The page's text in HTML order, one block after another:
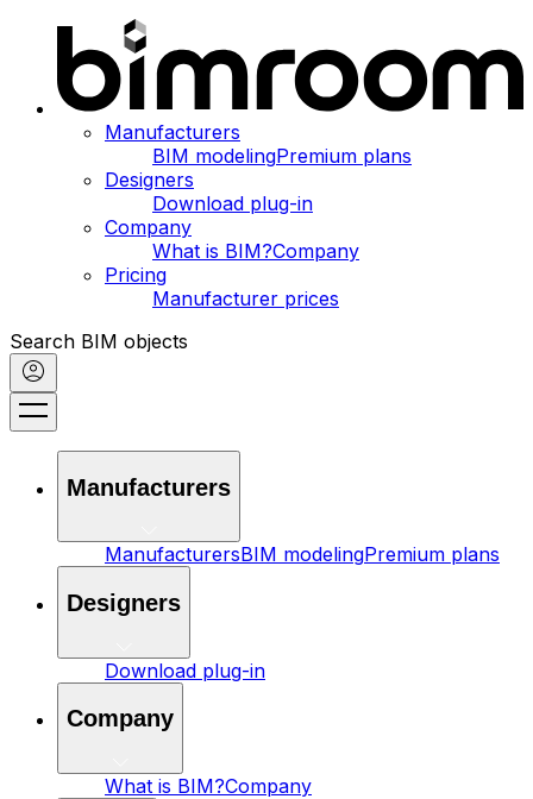
Manufacturers
BIM modelingPremium plans
Designers
Download plug-in
Company
What is BIM?Company
Pricing
Manufacturer prices
Search BIM objects
Manufacturers
ManufacturersBIM modelingPremium plans
Designers
Download plug-in
Company
What is BIM?Company